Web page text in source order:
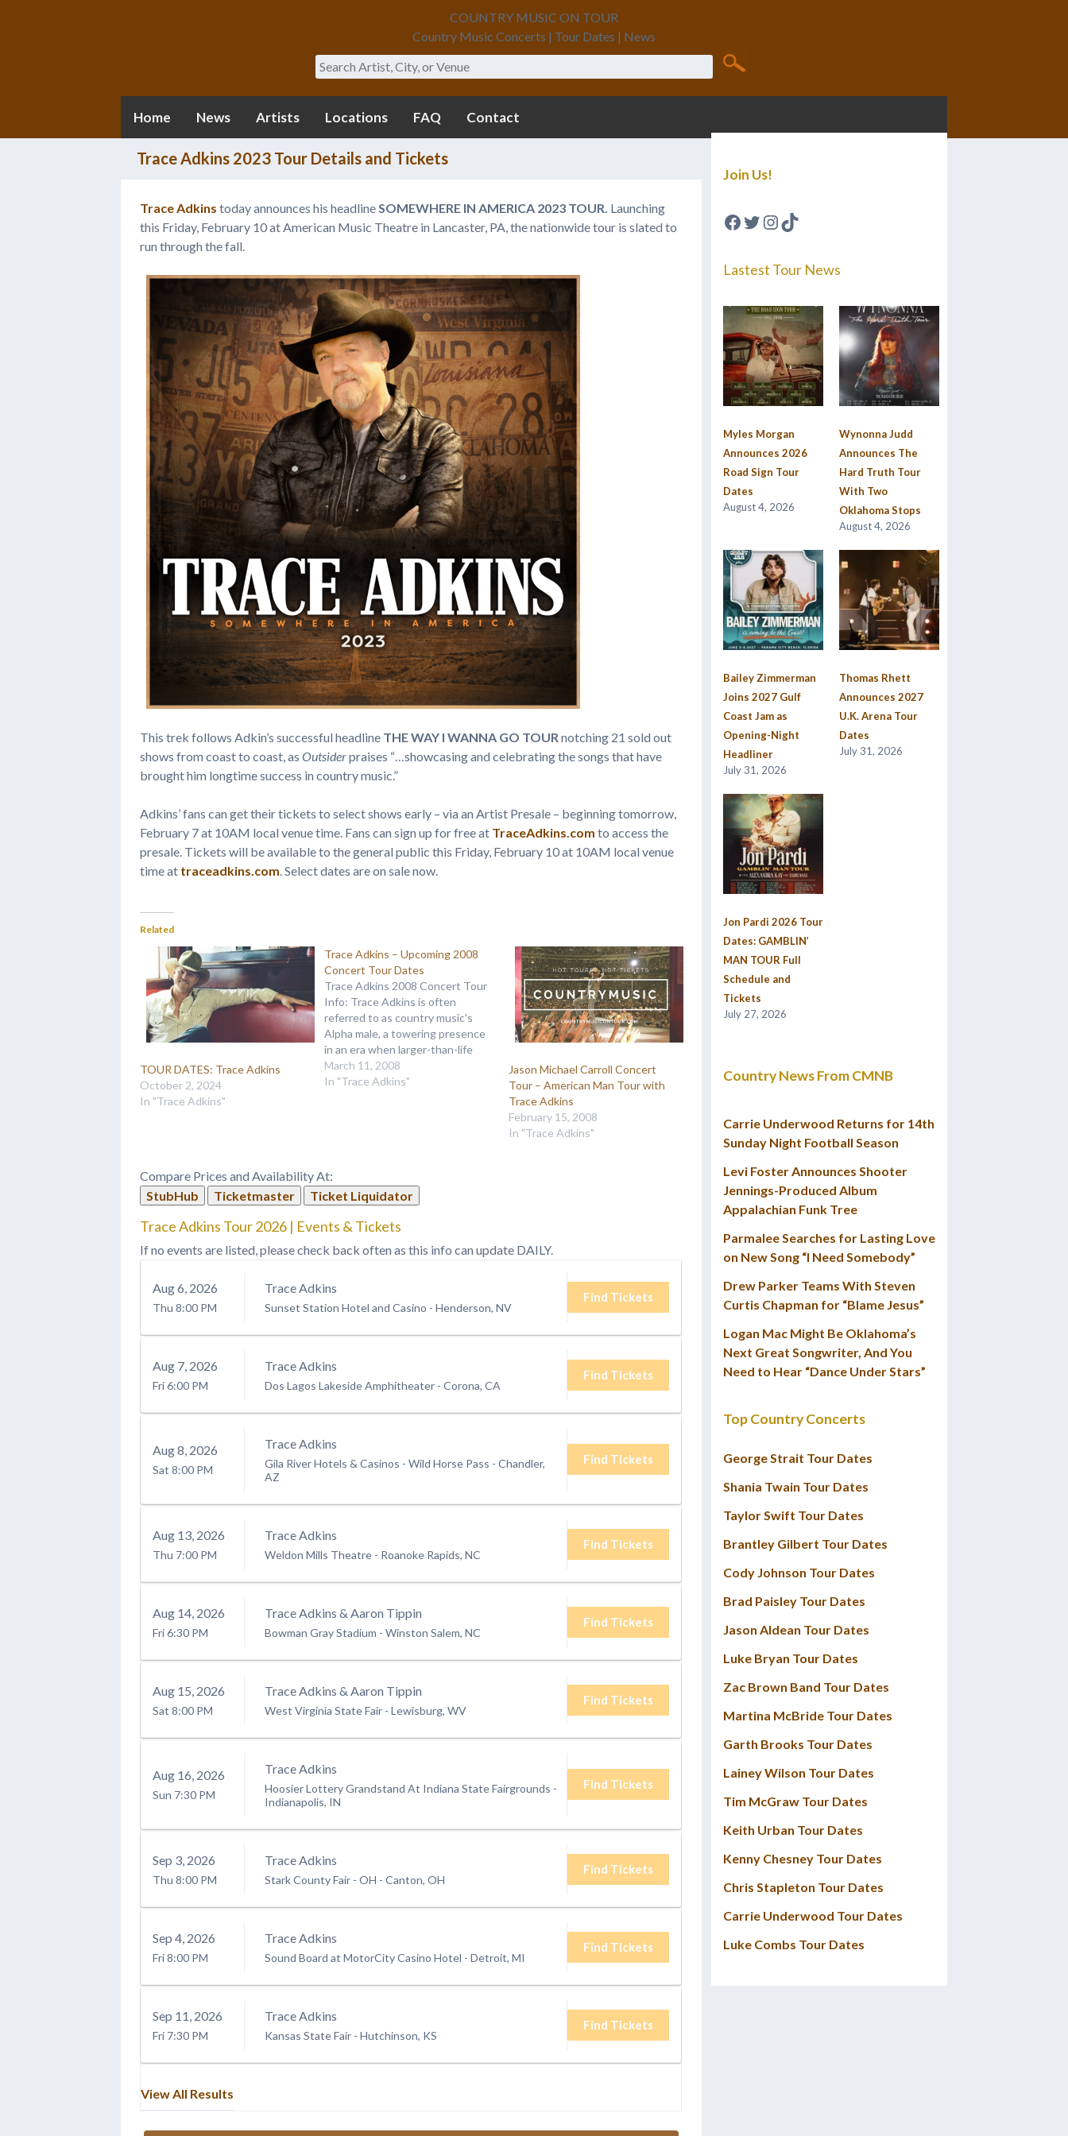
COUNTRY MUSIC ON TOUR
Country Music Concerts | Tour Dates | News
Search
Home News Artists Locations FAQ Contact
Trace Adkins 2023 Tour Details and Tickets
Trace Adkins today announces his headlineSOMEWHERE IN AMERICA 2023 TOUR. Launching
this Friday, February 10 at American Music Theatre in Lancaster, PA, the nationwide tour is slated to
run through the fall.
This trek follows Adkin’s successful headline THE WAY I WANNA GO TOUR notching 21 sold out
shows from coast to coast, as Outsiderpraises “…showcasing and celebrating the songs that have
brought him longtime success in country music.”
Adkins’ fans can get their tickets to select shows early – via an Artist Presale – beginning tomorrow,
February 7 at 10AM local venue time. Fans can sign up for free at TraceAdkins.com to access the
presale. Tickets will be available to the general public this Friday, February 10 at 10AM local venue
time at traceadkins.com. Select dates are on sale now.
Related
TOUR DATES: Trace Adkins
October 2, 2024
In "Trace Adkins"
Trace Adkins – Upcoming 2008
Concert Tour Dates
Trace Adkins 2008 Concert Tour
Info: Trace Adkins is often
referred to as country music's
Alpha male, a towering presence
in an era when larger-than-life
personalities are a rarity. Trace
Adkins' instantly recognizable
March 11, 2008
In "Trace Adkins"
Jason Michael Carroll Concert
Tour – American Man Tour with
Trace Adkins
February 15, 2008
In "Trace Adkins"
Compare Prices and Availability At:
StubHub
Ticketmaster Ticket Liquidator
Trace Adkins Tour 2026 | Events & Tickets
If no events are listed, please check back often as this info can update DAILY.
Aug6, 2026
Thu 8:00 PM
Trace Adkins
Sunset Station Hotel and Casino - Henderson, NV
Find Tickets
Aug 7, 2026
Fri6:00 PM
Trace Adkins
Dos Lagos Lakeside Amphitheater - Corona, CA
Find Tickets
Aug8, 2026
Sat 8:00 PM
Trace Adkins
Gila River Hotels & Casinos - Wild Horse Pass - Chandler,
AZ
Find Tickets
Aug 13, 2026
Thu 7:00 PM
Trace Adkins
Weldon Mills Theatre - Roanoke Rapids, NC
Find Tickets
Aug 14, 2026
Fri6:30 PM
Trace Adkins & Aaron Tippin
Bowman Gray Stadium - Winston Salem, NC
Find Tickets
Aug 15, 2026
Sat 8:00 PM
Trace Adkins & Aaron Tippin
West Virginia State Fair - Lewisburg, WV
Find Tickets
Aug 16, 2026
Sun 7:30 PM
Trace Adkins
Hoosier Lottery Grandstand At Indiana State Fairgrounds -
Indianapolis, IN
Find Tickets
Sep 3, 2026
Thu 8:00 PM
Trace Adkins
Stark County Fair - OH - Canton, OH
Find Tickets
Sep 4, 2026
Fri8:00 PM
Trace Adkins
Sound Board at MotorCity Casino Hotel - Detroit, MI
Find Tickets
Sep 11, 2026
Fri 7:30 PM
Trace Adkins
Kansas State Fair - Hutchinson, KS
Find Tickets
View All Results
Join Us!
Facebook
Twitter
Instagram
TikTok
Lastest Tour News
Myles Morgan
Announces 2026
Road Sign Tour
Dates
August 4, 2026
Wynonna Judd
Announces The
Hard Truth Tour
With Two
Oklahoma Stops
August 4, 2026
Bailey Zimmerman
Joins 2027 Gulf
Coast Jam as
Opening-Night
Headliner
July 31, 2026
Thomas Rhett
Announces 2027
U.K. Arena Tour
Dates
July 31, 2026
Jon Pardi 2026 Tour
Dates: GAMBLIN’
MAN TOUR Full
Schedule and
Tickets
July 27, 2026
Country News From CMNB
Carrie Underwood Returns for 14th
Sunday Night Football Season
Levi Foster Announces Shooter
Jennings-Produced Album
Appalachian Funk Tree
Parmalee Searches for Lasting Love
on New Song “I Need Somebody”
Drew Parker Teams With Steven
Curtis Chapman for “Blame Jesus”
Logan Mac Might Be Oklahoma’s
Next Great Songwriter, And You
Need to Hear “Dance Under Stars”
Top Country Concerts
George Strait Tour Dates
Shania Twain Tour Dates
Taylor Swift Tour Dates
Brantley Gilbert Tour Dates
Cody Johnson Tour Dates
Brad Paisley Tour Dates
Jason Aldean Tour Dates
Luke Bryan Tour Dates
Zac Brown Band Tour Dates
Martina McBride Tour Dates
Garth Brooks Tour Dates
Lainey Wilson Tour Dates
Tim McGraw Tour Dates
Keith Urban Tour Dates
Kenny Chesney Tour Dates
Chris Stapleton Tour Dates
Carrie Underwood Tour Dates
Luke Combs Tour Dates